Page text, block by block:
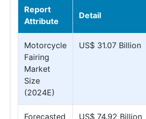
Report
Attribute
Detail
Motorcycle
Fairing
Market
Size
(2024E)
US$ 31.07 Billion
Forecasted
US$ 74.92 Billion